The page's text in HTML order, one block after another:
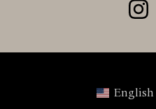
English